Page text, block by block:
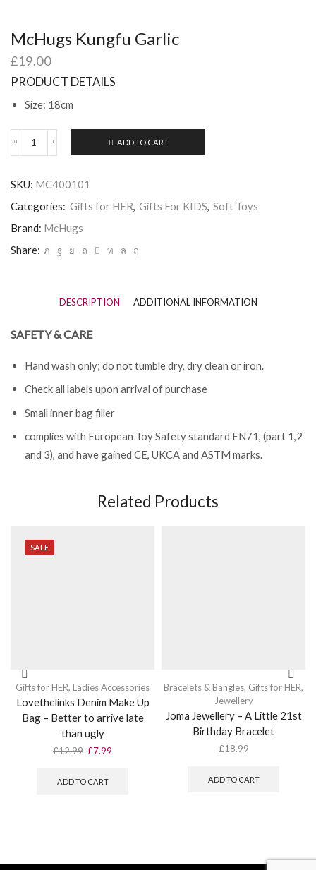
McHugs Kungfu Garlic
£19.00
PRODUCT DETAILS
Size: 18cm
McHugs
quantity
ADD TO CART
SKU: MC400101
Categories: Gifts for HER Gifts For KIDS Soft Toys
Brand: McHugs
Share:
DESCRIPTION ADDITIONAL INFORMATION
SAFETY & CARE
Hand wash only; do not tumble dry, dry clean or iron.
Check all labels upon arrival of purchase
Small inner bag filler
complies with European Toy Safety standard EN71, (part 1,2
and 3), and have gained CE, UKCA and ASTM marks.
Related Products
SALE
Gifts for HER, Ladies Accessories
Lovethelinks Denim Make Up
Bag – Better to arrive late
than ugly
£12.99 Original
was:
£7.99
ADD TO CART
Bracelets & Bangles, Gifts for HER,
Jewellery
Joma Jewellery – A Little 21st
Birthday Bracelet
£18.99
ADD TO CART